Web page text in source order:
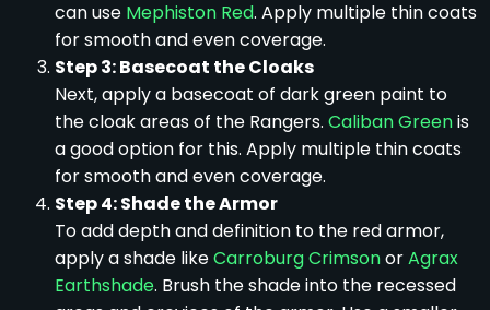
can use Mephiston Red. Apply multiple thin coats
for smooth and even coverage.
Step 3: Basecoat the Cloaks
Next, apply a basecoat of dark green paint to
the cloak areas of the Rangers. Caliban Greenis
a good option for this. Apply multiple thin coats
for smooth and even coverage.
Step 4: Shade the Armor
To add depth and definition to the red armor,
apply a shade likeCarroburg CrimsonorAgrax
Earthshade. Brush the shade into the recessed